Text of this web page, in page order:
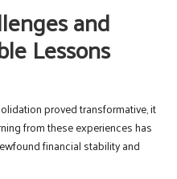
and
Lessons
proved transformative, it
from these experiences has
financial stability and